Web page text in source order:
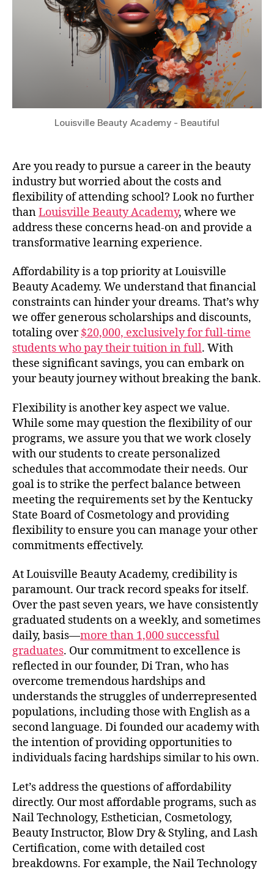
Louisville Beauty Academy - Beautiful
Are you ready to pursue a career in the beauty
industry but worried about the costs and
flexibility of attending school? Look no further
thanLouisville Beauty Academy, where we
address these concerns head-on and provide a
transformative learning experience.
Affordability is a top priority at Louisville
Beauty Academy. We understand that financial
constraints can hinder your dreams. That’s why
we offer generous scholarships and discounts,
totaling over$20,000, exclusively for full-time
students who pay their tuition in full. With
these significant savings, you can embark on
your beauty journey without breaking the bank.
Flexibility is another key aspect we value.
While some may question the flexibility of our
programs, we assure you that we work closely
with our students to create personalized
schedules that accommodate their needs. Our
goal is to strike the perfect balance between
meeting the requirements set by the Kentucky
State Board of Cosmetology and providing
flexibility to ensure you can manage your other
commitments effectively.
At Louisville Beauty Academy, credibility is
paramount. Our track record speaks for itself.
Over the past seven years, we have consistently
graduated students on a weekly, and sometimes
daily, basis—more than 1,000 successful
graduates. Our commitment to excellence is
reflected in our founder, Di Tran, who has
overcome tremendous hardships and
understands the struggles of underrepresented
populations, including those with English as a
second language. Di founded our academy with
the intention of providing opportunities to
individuals facing hardships similar to his own.
Let’s address the questions of affordability
directly. Our most affordable programs, such as
Nail Technology, Esthetician, Cosmetology,
Beauty Instructor, Blow Dry & Styling, and Lash
Certification, come with detailed cost
breakdowns. For example, the Nail Technology